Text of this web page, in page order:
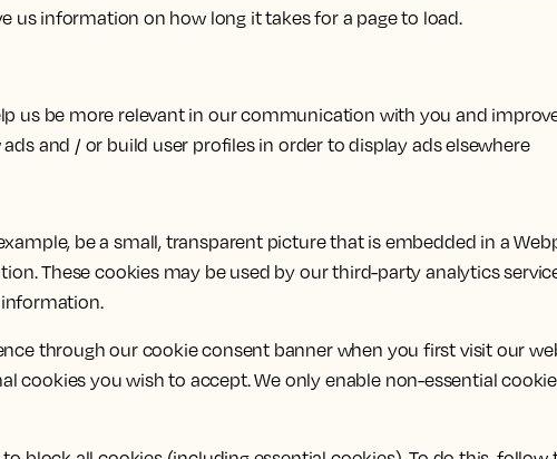
us information on how long it takes for a page to load.
us be more relevant in our communication with you and
and / or build user profiles in order to display ads elsewhere
be a small, transparent picture that is embedded in a
These cookies may be used by our third-party analytics
through our cookie consent banner when you first visit our
you wish to accept. We only enable non-essential